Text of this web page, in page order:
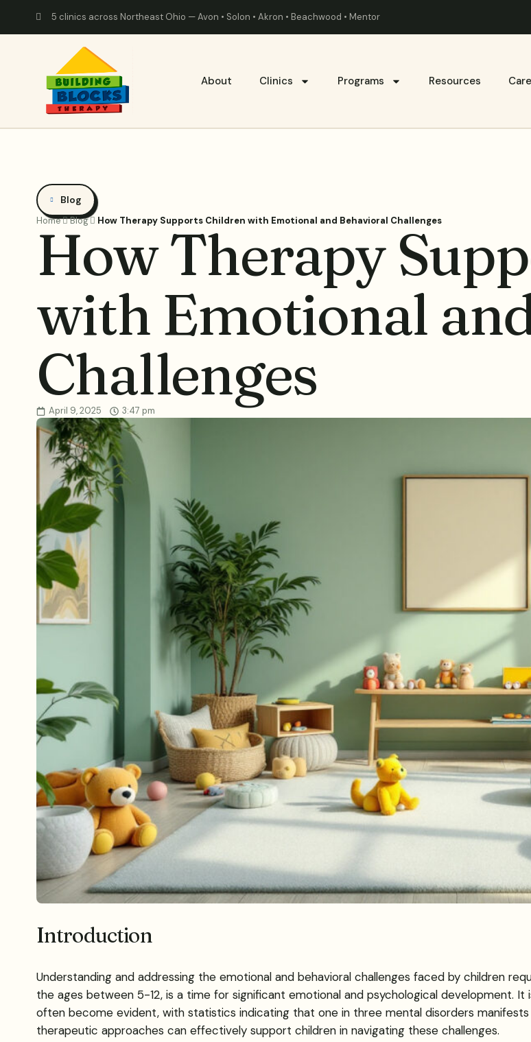
5 clinics across Northeast Ohio — Avon • Solon • Akron • Beachwood • Mentor
About Clinics Programs Resources
Blog
Home Blog How Therapy Supports Children with Emotional and Behavioral Challenges
How Therapy
with Emotional
Challenges
April 9, 2025 3:47 pm
Introduction
Understanding and addressing the emotional and behavioral challenges faced by children
the ages between 5-12, is a time for significant emotional and psychological development.
often become evident, with statistics indicating that one in three mental disorders
therapeutic approaches can effectively support children in navigating these challenges.